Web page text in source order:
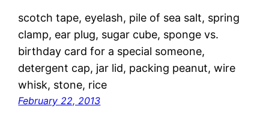
scotch tape, eyelash, pile of sea salt, spring
clamp, ear plug, sugar cube, sponge vs.
birthday card for a special someone,
detergent cap, jar lid, packing peanut, wire
whisk, stone, rice
February 22, 2013